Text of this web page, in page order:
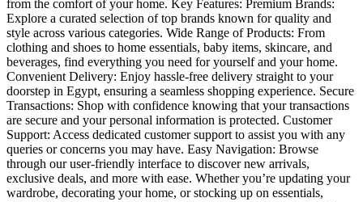
from the comfort of your home. Key Features: Premium Brands:
Explore a curated selection of top brands known for quality and
style across various categories. Wide Range of Products: From
clothing and shoes to home essentials, baby items, skincare, and
beverages, find everything you need for yourself and your home.
Convenient Delivery: Enjoy hassle-free delivery straight to your
doorstep in Egypt, ensuring a seamless shopping experience. Secure
Transactions: Shop with confidence knowing that your transactions
are secure and your personal information is protected. Customer
Support: Access dedicated customer support to assist you with any
queries or concerns you may have. Easy Navigation: Browse
through our user-friendly interface to discover new arrivals,
exclusive deals, and more with ease. Whether you’re updating your
wardrobe, decorating your home, or stocking up on essentials,